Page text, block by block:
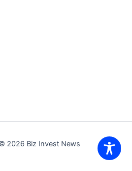
2026 Biz Invest News